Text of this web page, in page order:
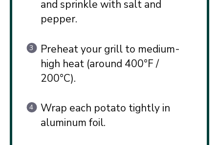
and sprinkle with salt and
pepper.
Preheat your grill to medium-
high heat (around 400°F /
200°C).
Wrap each potato tightly in
aluminum foil.